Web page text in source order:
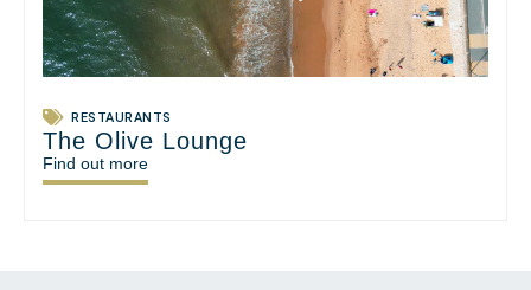
RESTAURANTS
The Olive Lounge
Find out more